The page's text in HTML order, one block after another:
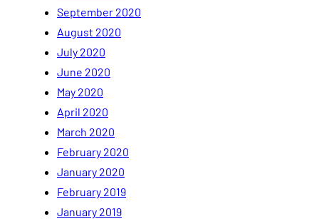
September 2020
August 2020
July 2020
June 2020
May 2020
April 2020
March 2020
February 2020
January 2020
February 2019
January 2019